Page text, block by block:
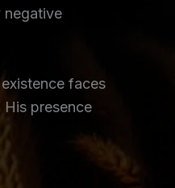
negative
faces
presence